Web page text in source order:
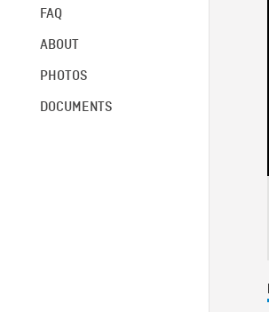
FAQ
ABOUT
PHOTOS
DOCUMENTS